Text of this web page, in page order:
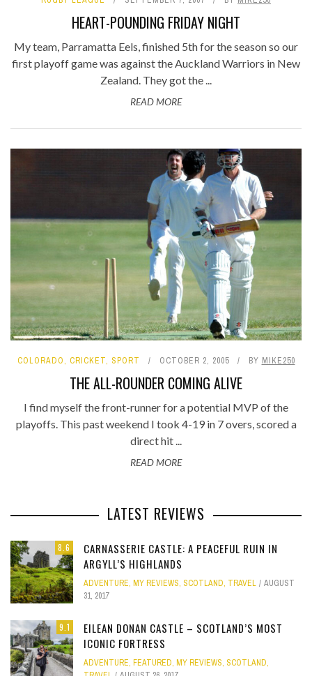
HEART-POUNDING FRIDAY NIGHT
My team, Parramatta Eels, finished 5th for the season so our
first playoff game was against the Auckland Warriors in New
Zealand. They got the ...
READ MORE
COLORADO, CRICKET, SPORT OCTOBER 2, 2005 BY MIKE250
THE ALL-ROUNDER COMING ALIVE
I find myself the front-runner for a potential MVP of the
playoffs. This past weekend I took 4-19 in 7 overs, scored a
direct hit ...
READ MORE
LATEST REVIEWS
8.6
CARNASSERIE CASTLE: A PEACEFUL RUIN IN
ARGYLL’S HIGHLANDS
ADVENTURE, MY REVIEWS, SCOTLAND, TRAVEL
AUGUST
31, 2017
9.1
EILEAN DONAN CASTLE – SCOTLAND’S MOST
ICONIC FORTRESS
ADVENTURE, FEATURED, MY REVIEWS, SCOTLAND,